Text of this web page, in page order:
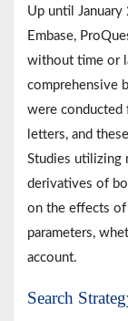
Up until January
Embase,
without time or
comprehensive
were conducted
letters, and
Studies utilizing
derivatives of
on the effects of
parameters,
account.
Search